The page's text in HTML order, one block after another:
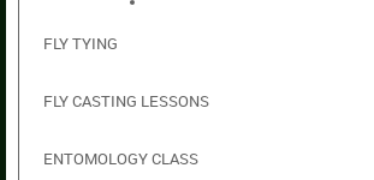
FLY TYING
FLY CASTING LESSONS
ENTOMOLOGY CLASS